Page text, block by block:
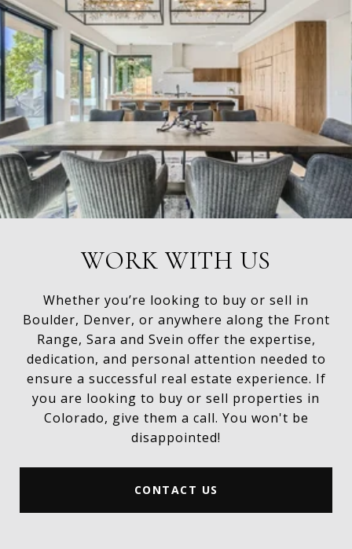
WORK WITH US
Whether you’re looking to buy or sell in
Boulder, Denver, or anywhere along the Front
Range, Sara and Svein offer the expertise,
dedication, and personal attention needed to
ensure a successful real estate experience. If
you are looking to buy or sell properties in
Colorado, give them a call. You won't be
disappointed!
CONTACT US